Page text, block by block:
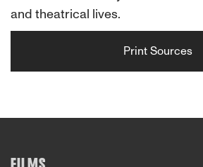
and theatrical lives.
Print Sources